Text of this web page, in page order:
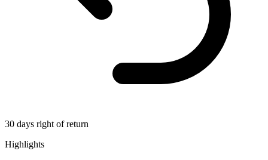
30 days right of return
Highlights